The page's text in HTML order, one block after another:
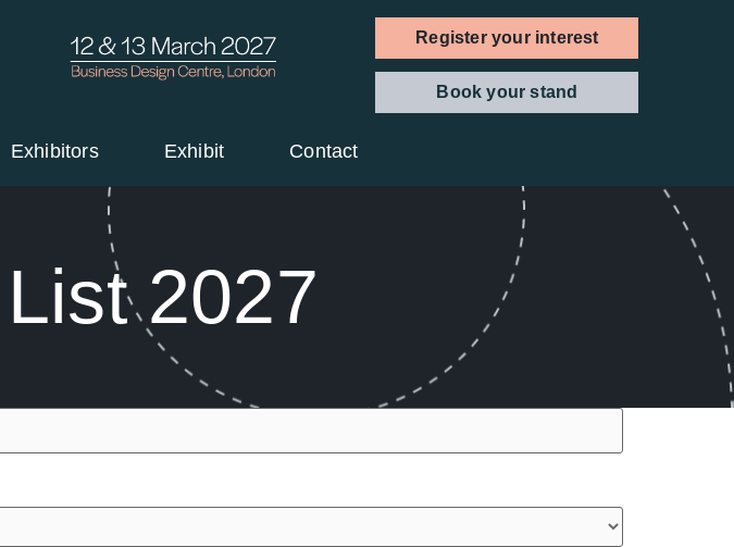
Register your interest
Book your stand
Exhibitors Exhibit Contact
2027